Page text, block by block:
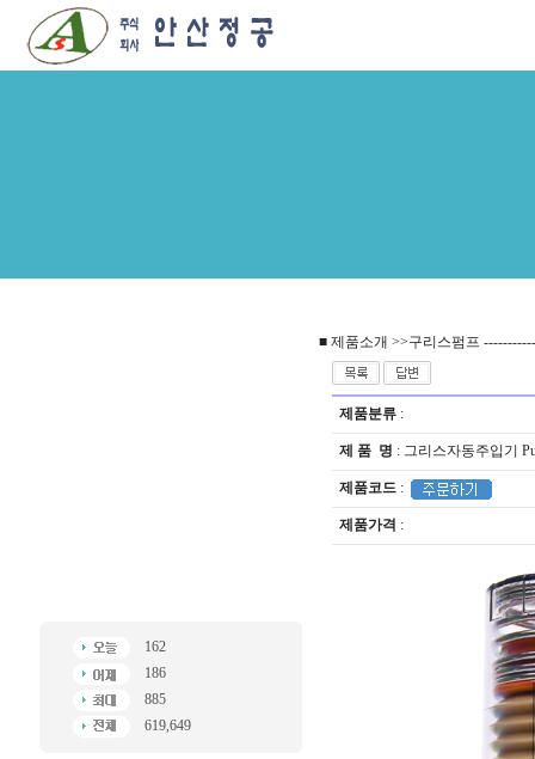
162
186
885
619,649
■ 제품소개 >>구리스펌프
제품분류 :
제 품 명 : 그리스자동주입기
제품코드 :
제품가격 :